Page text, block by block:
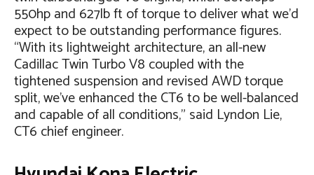
550hp and 627lb ft of torque to deliver what we’d
expect to be outstanding performance figures.
“With its lightweight architecture, an all-new
Cadillac Twin Turbo V8 coupled with the
tightened suspension and revised AWD torque
split, we’ve enhanced the CT6 to be well-balanced
and capable of all conditions,” said Lyndon Lie,
CT6 chief engineer.